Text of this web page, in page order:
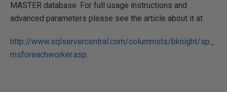
MASTER database. For full usage instructions and
advanced parameters please see the article about it at
http://www.sqlservercentral.com/columnists/bknight/sp_
msforeachworker.asp.